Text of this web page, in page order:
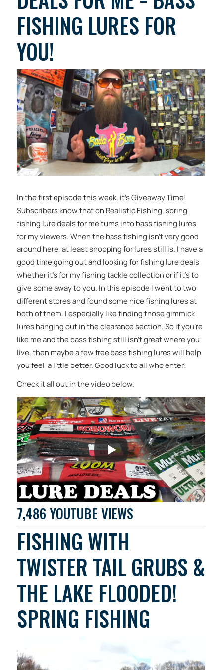
FISHING LURES FOR
YOU!
In the first episode this week, it’s Giveaway Time!
Subscribers know that on Realistic Fishing, spring
fishing lure deals for me turns into bass fishing lures
for my viewers. When the bass fishing isn’t very good
around here, at least shopping for lures still is. I have a
good time going out and looking for fishing lure deals
whether it’s for my fishing tackle collection or if it’s to
give some away to you. In this episode I went to two
different stores and found some nice fishing lures at
both of them. I especially like finding those gimmick
lures hanging out in the clearance section. So if you’re
like me and the bass fishing still isn’t great where you
live, then maybe a few free bass fishing lures will help
you feel a little better. Good luck to all who enter!
Check it all out in the video below.
7,486 YOUTUBE VIEWS
FISHING WITH
TWISTER TAIL GRUBS &
THE LAKE FLOODED!
SPRING FISHING